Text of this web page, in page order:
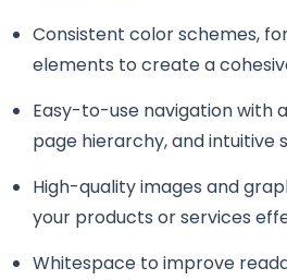
Consistent color schemes,
elements to create a
Easy-to-use navigation with
page hierarchy, and intuitive
High-quality images and
your products or services
Whitespace to improve